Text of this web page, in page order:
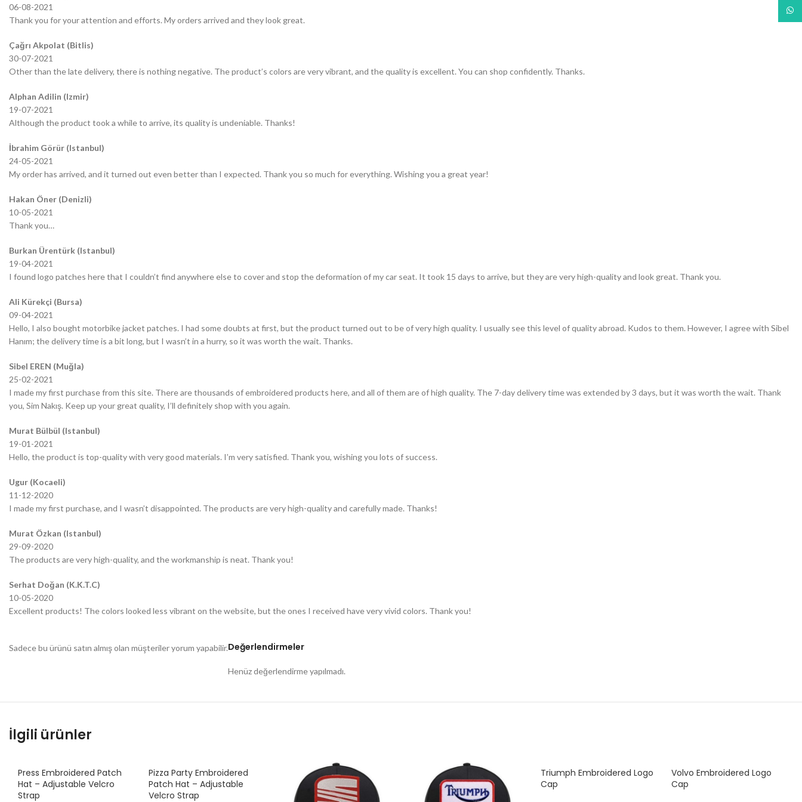
06-08-2021
Thank you for your attention and efforts. My orders arrived and they look great.
Çağrı Akpolat (Bitlis)
30-07-2021
Other than the late delivery, there is nothing negative. The product’s colors are very vibrant, and the quality is excellent. You can shop confidently. Thanks.
Alphan Adilin (Izmir)
19-07-2021
Although the product took a while to arrive, its quality is undeniable. Thanks!
İbrahim Görür (Istanbul)
24-05-2021
My order has arrived, and it turned out even better than I expected. Thank you so much for everything. Wishing you a great year!
Hakan Öner (Denizli)
10-05-2021
Thank you…
Burkan Ürentürk (Istanbul)
19-04-2021
I found logo patches here that I couldn’t find anywhere else to cover and stop the deformation of my car seat. It took 15 days to arrive, but they are very high-quality and look great. Thank you.
Ali Kürekçi (Bursa)
09-04-2021
Hello, I also bought motorbike jacket patches. I had some doubts at first, but the product turned out to be of very high quality. I usually see this level of quality abroad. Kudos to them. However, I agree with Sibel
Hanım; the delivery time is a bit long, but I wasn’t in a hurry, so it was worth the wait. Thanks.
Sibel EREN (Muğla)
25-02-2021
I made my first purchase from this site. There are thousands of embroidered products here, and all of them are of high quality. The 7-day delivery time was extended by 3 days, but it was worth the wait. Thank
you, Sim Nakış. Keep up your great quality, I’ll definitely shop with you again.
Murat Bülbül (Istanbul)
19-01-2021
Hello, the product is top-quality with very good materials. I’m very satisfied. Thank you, wishing you lots of success.
Ugur (Kocaeli)
11-12-2020
I made my first purchase, and I wasn’t disappointed. The products are very high-quality and carefully made. Thanks!
Murat Özkan (Istanbul)
29-09-2020
The products are very high-quality, and the workmanship is neat. Thank you!
Serhat Doğan (K.K.T.C)
10-05-2020
Excellent products! The colors looked less vibrant on the website, but the ones I received have very vivid colors. Thank you!
Değerlendirmeler
Henüz değerlendirme yapılmadı.
Sadece bu ürünü satın almış olan müşteriler yorum yapabilir.
İlgili ürünler
Press Embroidered Patch
Hat – Adjustable Velcro
Strap
Pizza Party Embroidered
Patch Hat – Adjustable
Velcro Strap
Triumph Embroidered Logo
Cap
Volvo Embroidered Logo
Cap